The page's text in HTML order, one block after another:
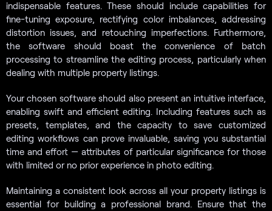
indispensable features. These should include capabilities for
fine-tuning exposure, rectifying color imbalances, addressing
distortion issues, and retouching imperfections. Furthermore,
the software should boast the convenience of batch
processing to streamline the editing process, particularly when
dealing with multiple property listings.
Your chosen software should also present an intuitive interface,
enabling swift and efficient editing. Including features such as
presets, templates, and the capacity to save customized
editing workflows can prove invaluable, saving you substantial
time and effort — attributes of particular significance for those
with limited or no prior experience in photo editing.
Maintaining a consistent look across all your property listings is
essential for building a professional brand. Ensure that the